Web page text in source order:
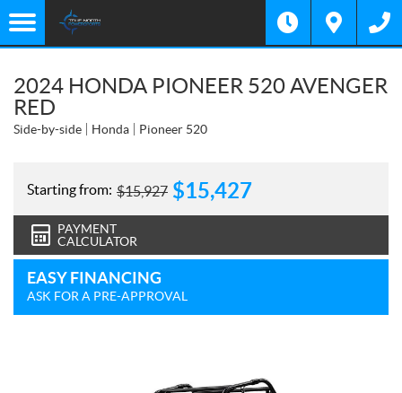
2024 HONDA PIONEER 520 AVENGER
RED
Side-by-side Honda Pioneer 520
Starting from: $15,927 $15,427
PAYMENT
CALCULATOR
EASY FINANCING
ASK FOR A PRE-APPROVAL